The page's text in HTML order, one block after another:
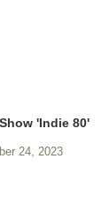
'Indie 80'
24, 2023